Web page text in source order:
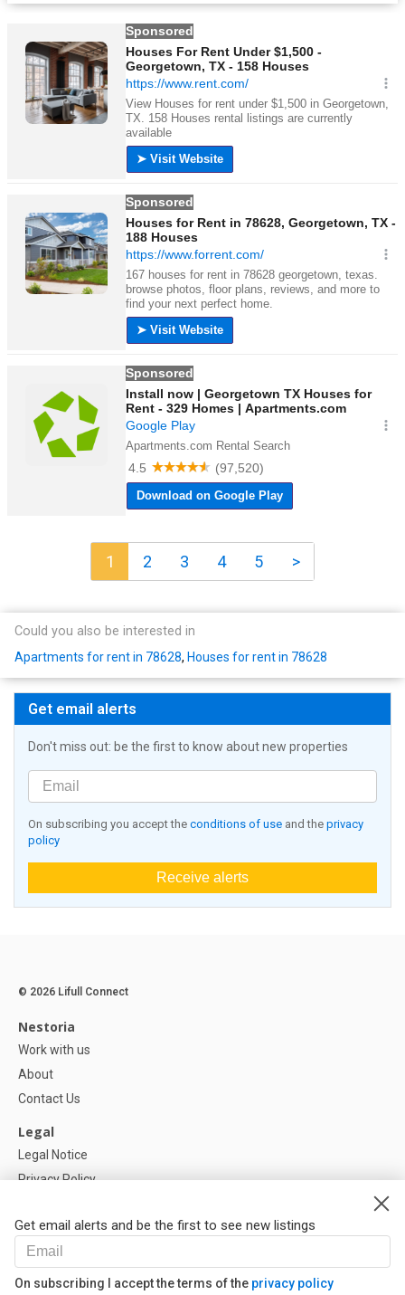
1 2 3 4 5 >
Could you also be interested in
Apartments for rent in 78628, Houses for rent in 78628
Get email alerts
Don't miss out: be the first to know about new properties
On subscribing you accept the conditions of use and the privacy
policy
Receive alerts
Get email alerts and be the first to see new listings
On subscribing I accept the terms of the privacy policy
© 2026 Lifull Connect
Nestoria
Work with us
About
Contact Us
Legal
Legal Notice
Privacy Policy
Help
FAQ
Our Partners